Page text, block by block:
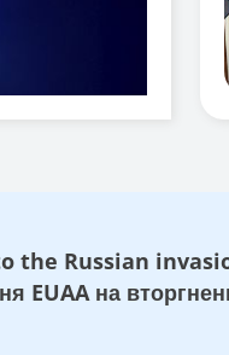
the Russian
EUAA на